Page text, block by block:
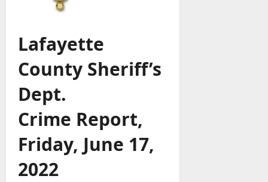
Lafayette
County Sheriff’s
Dept.
Crime Report,
Friday, June 17,
2022